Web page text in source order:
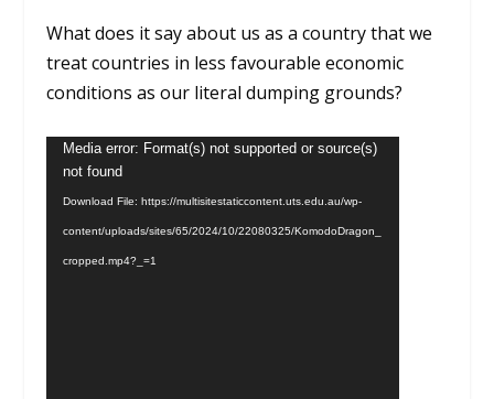
What does it say about us as a country that we
treat countries in less favourable economic
conditions as our literal dumping grounds?
Video
Player
Media error: Format(s) not supported or source(s)
not found
Download File: https://multisitestaticcontent.uts.edu.au/wp-
content/uploads/sites/65/2024/10/22080325/KomodoDragon_
cropped.mp4?_=1